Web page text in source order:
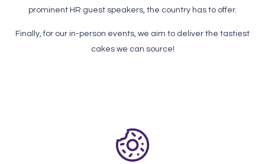
prominent HR guest speakers, the country has to offer.
Finally, for our in-person events, we aim to deliver the tastiest
cakes we can source!